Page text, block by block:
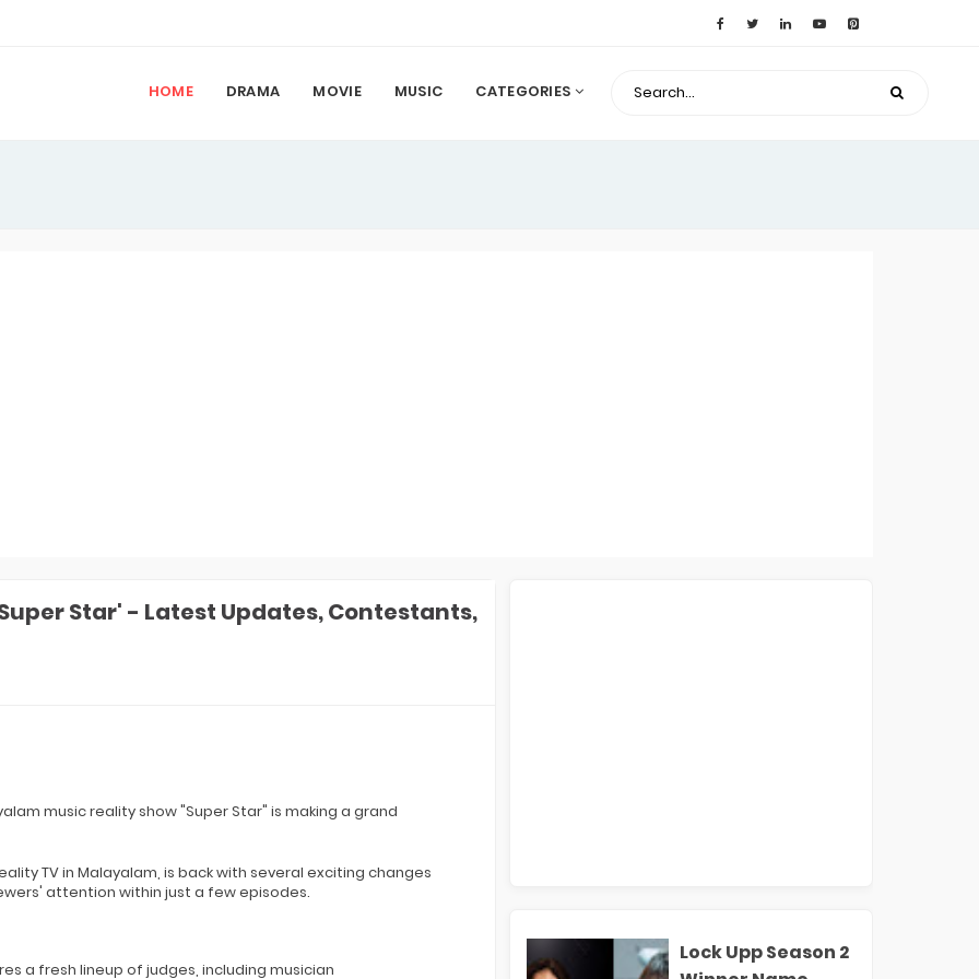
HOME DRAMA MOVIE MUSIC CATEGORIES
Star' - Latest Updates, Contestants,
music reality show "Super Star" is making a grand
TV in Malayalam, is back with several exciting changes
attention within just a few episodes.
a fresh lineup of judges, including musician
Lock Upp Season 2